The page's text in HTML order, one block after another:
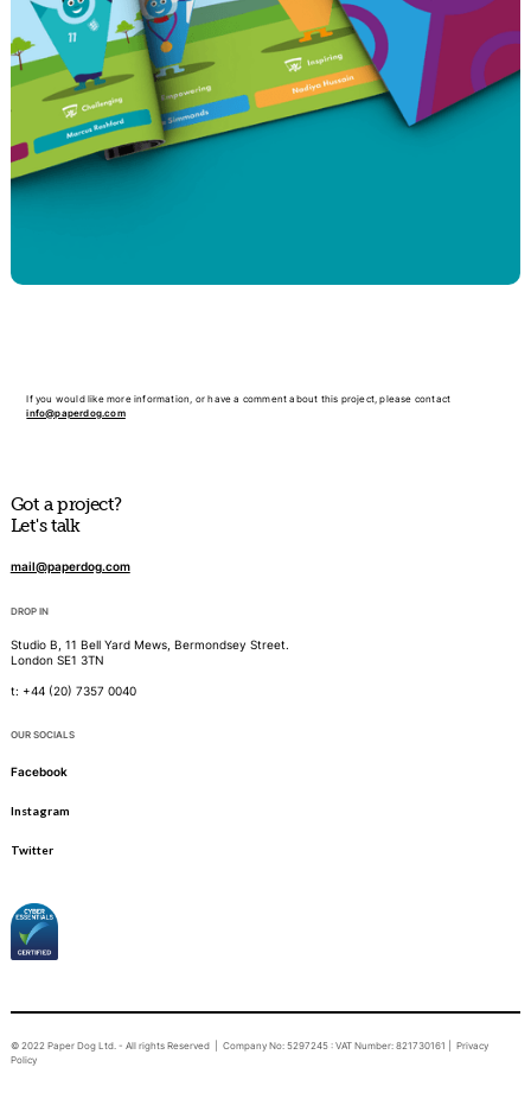
If you would like more information, or have a comment about this project, please contact
info@paperdog.com
Got a project?
Let's talk
mail@paperdog.com
DROP IN
Studio B, 11 Bell Yard Mews, Bermondsey Street.
London SE1 3TN
t: +44 (20) 7357 0040
OUR SOCIALS
Facebook
Instagram
Twitter
© 2022 Paper Dog Ltd. - All rights Reserved | Company No: 5297245 : VAT Number: 821730161 |
Privacy
Policy